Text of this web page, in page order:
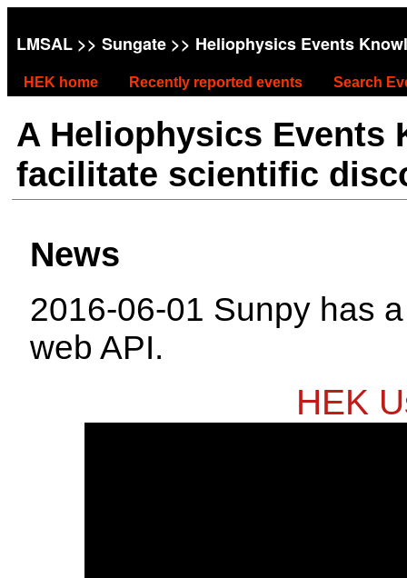
LMSAL >> Sungate >> Heliophysics Events
HEK home Recently reported events Search
A Heliophysics Events
facilitate scientific
News
2016-06-01 Sunpy has
web API.
HEK